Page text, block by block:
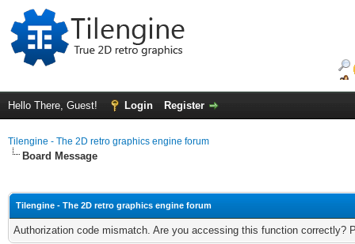
Hello There, Guest! Login Register
Tilengine - The 2D retro graphics engine forum
Board Message
Tilengine - The 2D retro graphics engine forum
Authorization code mismatch. Are you accessing this function correctly?